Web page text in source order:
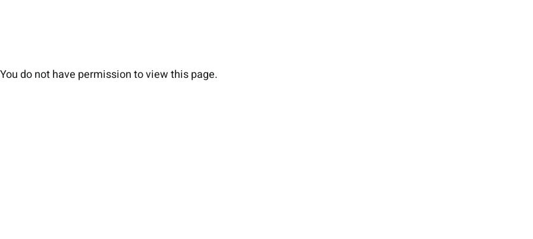
You do not have permission to view this page.